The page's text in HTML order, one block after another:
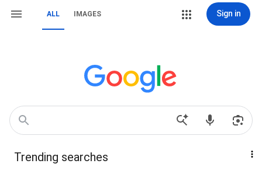
ALL IMAGES Sign in
Trending searches